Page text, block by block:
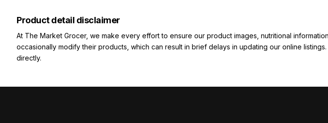
Product detail disclaimer
At The Market Grocer, we make every effort to ensure our product images, nutritional
occasionally modify their products, which can result in brief delays in updating our online
directly.